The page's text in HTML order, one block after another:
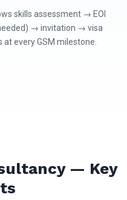
skills assessment → EOI
→ invitation → visa
every GSM milestone.
— Key